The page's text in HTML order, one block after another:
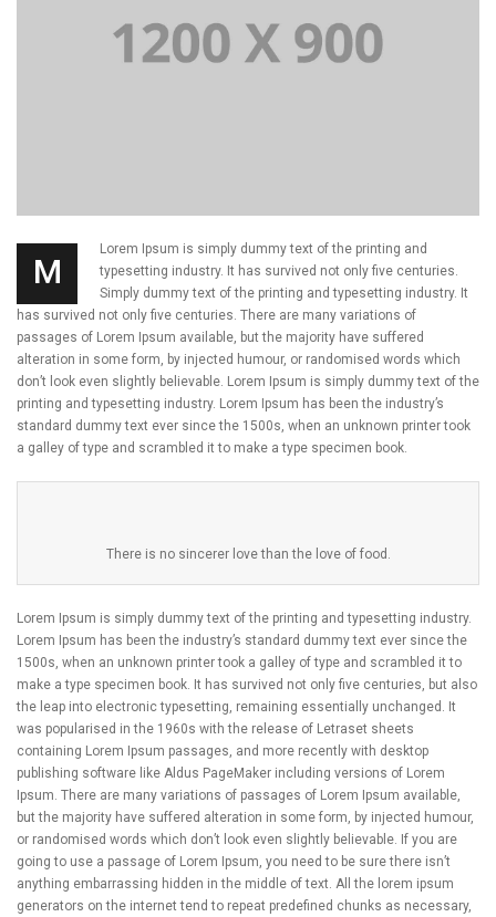
M
Lorem Ipsum is simply dummy text of the printing and
typesetting industry. It has survived not only five centuries.
Simply dummy text of the printing and typesetting industry. It
has survived not only five centuries. There are many variations of
passages of Lorem Ipsum available, but the majority have suffered
alteration in some form, by injected humour, or randomised words which
don’t look even slightly believable. Lorem Ipsum is simply dummy text of the
printing and typesetting industry. Lorem Ipsum has been the industry’s
standard dummy text ever since the 1500s, when an unknown printer took
a galley of type and scrambled it to make a type specimen book.
There is no sincerer love than the love of food.
Lorem Ipsum is simply dummy text of the printing and typesetting industry.
Lorem Ipsum has been the industry’s standard dummy text ever since the
1500s, when an unknown printer took a galley of type and scrambled it to
make a type specimen book. It has survived not only five centuries, but also
the leap into electronic typesetting, remaining essentially unchanged. It
was popularised in the 1960s with the release of Letraset sheets
containing Lorem Ipsum passages, and more recently with desktop
publishing software like Aldus PageMaker including versions of Lorem
Ipsum. There are many variations of passages of Lorem Ipsum available,
but the majority have suffered alteration in some form, by injected humour,
or randomised words which don’t look even slightly believable. If you are
going to use a passage of Lorem Ipsum, you need to be sure there isn’t
anything embarrassing hidden in the middle of text. All the lorem ipsum
generators on the internet tend to repeat predefined chunks as necessary,